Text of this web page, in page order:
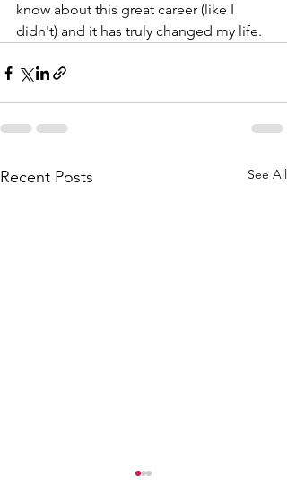
know about this great career (like I
didn't) and it has truly changed my life.
Recent Posts See All